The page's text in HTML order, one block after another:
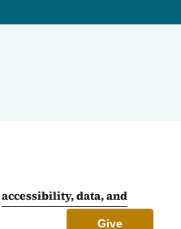
accessibility, data, and
Give